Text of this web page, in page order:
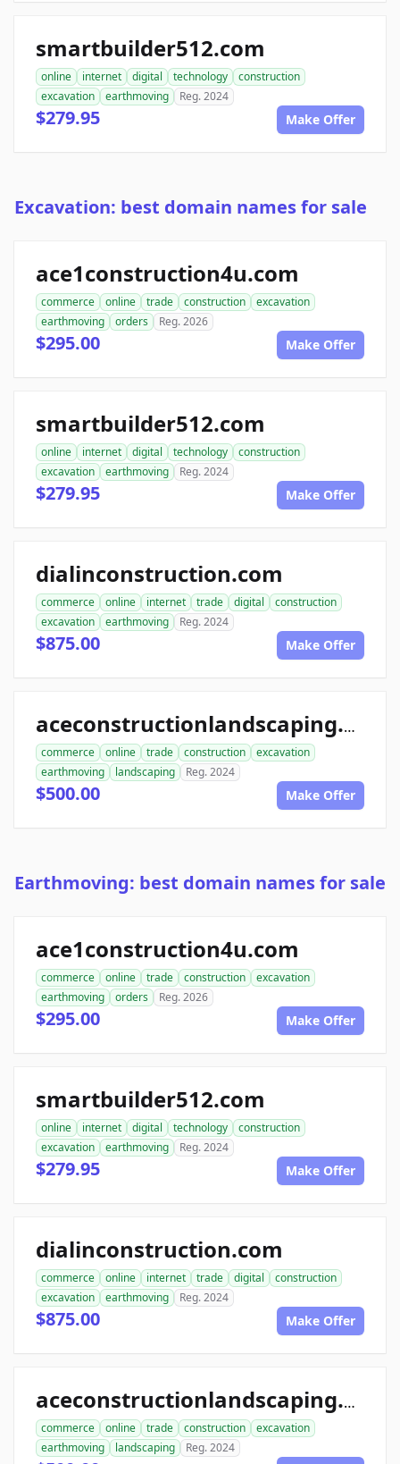
smartbuilder512.com
online internet digital technology
construction
excavation
earthmoving Reg. 2024
$279.95 Make Offer
Excavation: best domain names for sale
ace1construction4u.com
commerce online trade construction
excavation
earthmoving
orders Reg. 2026
$295.00 Make Offer
smartbuilder512.com
online internet digital technology
construction
excavation
earthmoving Reg. 2024
$279.95 Make Offer
dialinconstruction.com
commerce online internet trade digital
construction
excavation
earthmoving Reg. 2024
$875.00 Make Offer
aceconstructionlandscaping.com
commerce online trade construction
excavation
earthmoving
landscaping Reg. 2024
$500.00 Make Offer
Earthmoving: best domain names for sale
ace1construction4u.com
commerce online trade construction
excavation
earthmoving
orders Reg. 2026
$295.00 Make Offer
smartbuilder512.com
online internet digital technology
construction
excavation
earthmoving Reg. 2024
$279.95 Make Offer
dialinconstruction.com
commerce online internet trade digital
construction
excavation
earthmoving Reg. 2024
$875.00 Make Offer
aceconstructionlandscaping.com
commerce online trade construction
excavation
earthmoving
landscaping Reg. 2024